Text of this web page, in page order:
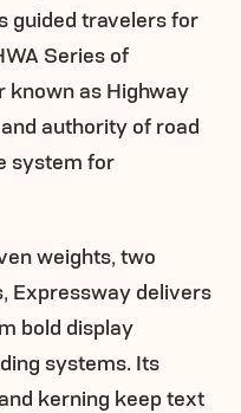
guided travelers for
Series of
as Highway
authority of road
system for
weights, two
Expressway delivers
bold display
systems. Its
kerning keep text